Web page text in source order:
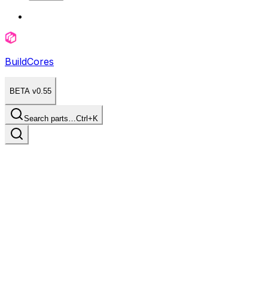
BuildCores
BETA v0.55
Search parts…Ctrl+K